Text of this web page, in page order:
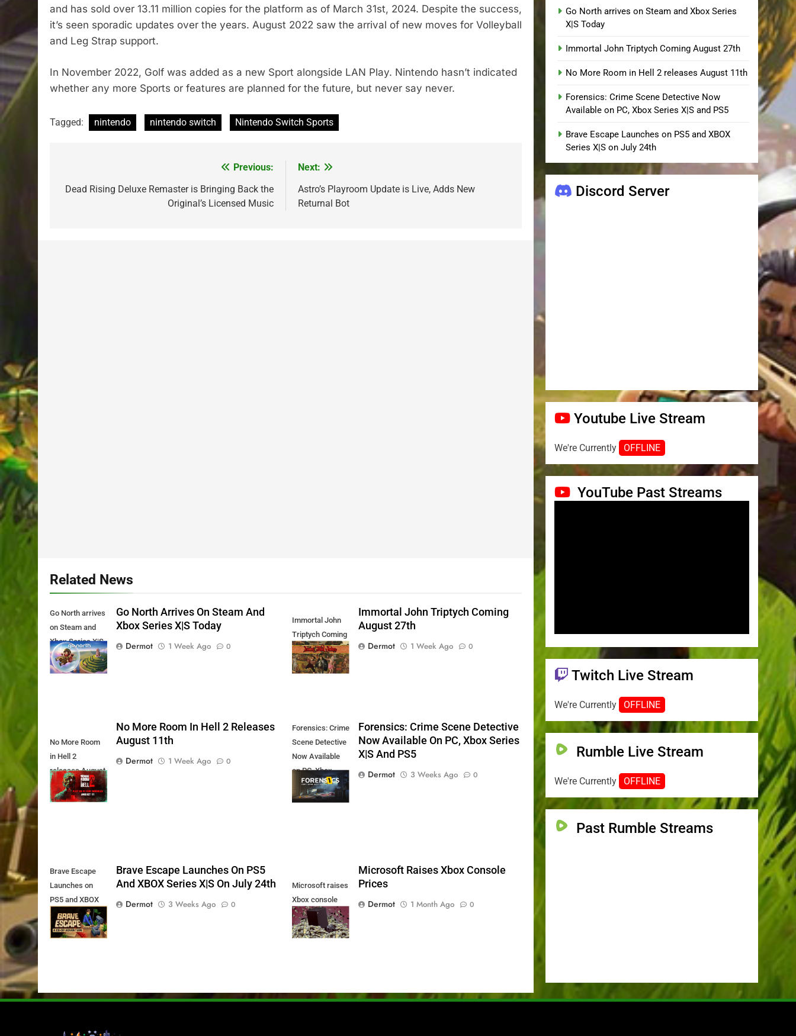
and has sold over 13.11 million copies for the platform as of March 31st, 2024. Despite the success,
it’s seen sporadic updates over the years. August 2022 saw the arrival of new moves for Volleyball
and Leg Strap support.
In November 2022, Golf was added as a new Sport alongside LAN Play. Nintendo hasn’t indicated
whether any more Sports or features are planned for the future, but never say never.
Tagged: nintendo nintendo switch Nintendo Switch Sports
navigation
Previous:
Dead Rising Deluxe Remaster is Bringing Back the
Original’s Licensed Music
Next:
Astro’s Playroom Update is Live, Adds New
Returnal Bot
Related News
Go North arrives
on Steam and
Xbox Series X|S
Today
Go North Arrives On Steam And
Xbox Series X|S Today
Dermot
1 Week Ago 0
Immortal John
Triptych Coming
August 27th
Immortal John Triptych Coming
August 27th
Dermot
1 Week Ago 0
No More Room
in Hell 2
releases August
11th
No More Room In Hell 2 Releases
August 11th
Dermot
1 Week Ago 0
Forensics: Crime
Scene Detective
Now Available
on PC, Xbox
Series X|S and
PS5
Forensics: Crime Scene Detective
Now Available On PC, Xbox Series
X|S And PS5
Dermot
3 Weeks Ago 0
Brave Escape
Launches on
PS5 and XBOX
Series X|S on
July 24th
Brave Escape Launches On PS5
And XBOX Series X|S On July 24th
Dermot
3 Weeks Ago 0
Microsoft raises
Xbox console
prices
Microsoft Raises Xbox Console
Prices
Dermot
1 Month Ago 0
Go North arrives on Steam and Xbox Series
X|S Today
Immortal John Triptych Coming August 27th
No More Room in Hell 2 releases August 11th
Forensics: Crime Scene Detective Now
Available on PC, Xbox Series X|S and PS5
Brave Escape Launches on PS5 and XBOX
Series X|S on July 24th
Discord Server
Youtube Live Stream
We're Currently OFFLINE
YouTube Past Streams
Twitch Live Stream
We're Currently OFFLINE
Rumble Live Stream
We're Currently OFFLINE
Past Rumble Streams